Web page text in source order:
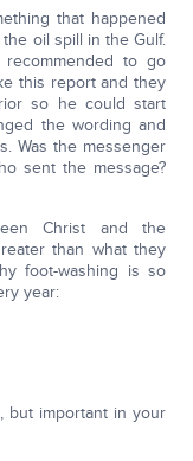
that happened
oil spill in the Gulf.
to go
this report and they
so he could start
the wording and
Was the messenger
sent the message?
Christ and the
than what they
foot-washing is so
year:
but important in your